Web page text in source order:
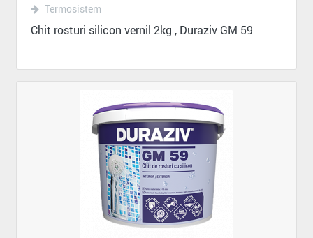
Termosistem
Chit rosturi silicon vernil 2kg , Duraziv GM 59